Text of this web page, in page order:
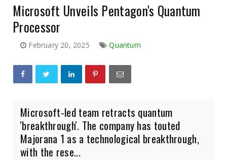
Microsoft Unveils Pentagon's Quantum
Processor
February 20, 2025 Quantum
Microsoft-led team retracts quantum
'breakthrough'. The company has touted
Majorana 1 as a technological breakthrough,
with the rese...